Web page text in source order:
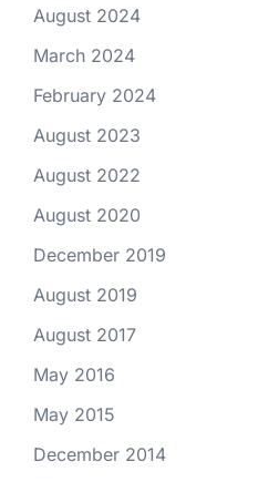
August 2024
March 2024
February 2024
August 2023
August 2022
August 2020
December 2019
August 2019
August 2017
May 2016
May 2015
December 2014